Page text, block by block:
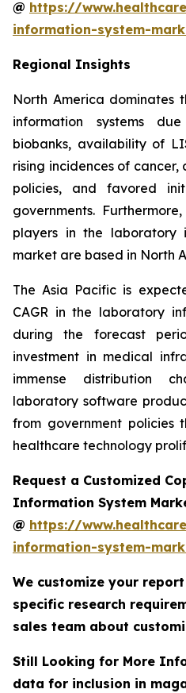
@ https://
information-system-
Regional Insights
North America dominates
information systems
biobanks, availability of
rising incidences of
policies, and favored
governments.
players in the laboratory
market are based in North
The Asia Pacific is
CAGR in the laboratory
during the forecast
investment in medical
immense distribution
laboratory software
from government policies
healthcare technology
Request a Customized
Information System
@ https://
information-system-
We customize your
specific research
sales team about
Still Looking for More
data for inclusion in